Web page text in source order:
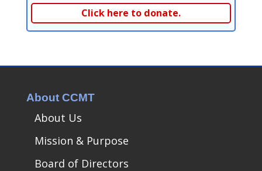
Click here to donate.
About CCMT
About Us
Mission & Purpose
Board of Directors